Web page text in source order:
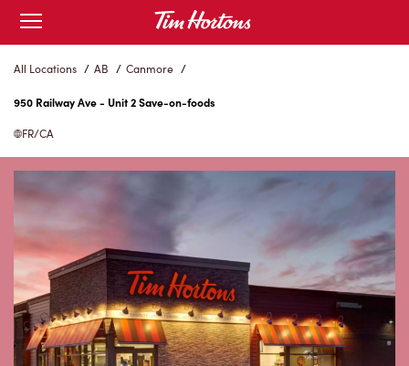
Skip
Content
Open
mobile
menu
All Locations / AB / Canmore /
950 Railway Ave - Unit 2 Save-on-foods
FR/CA